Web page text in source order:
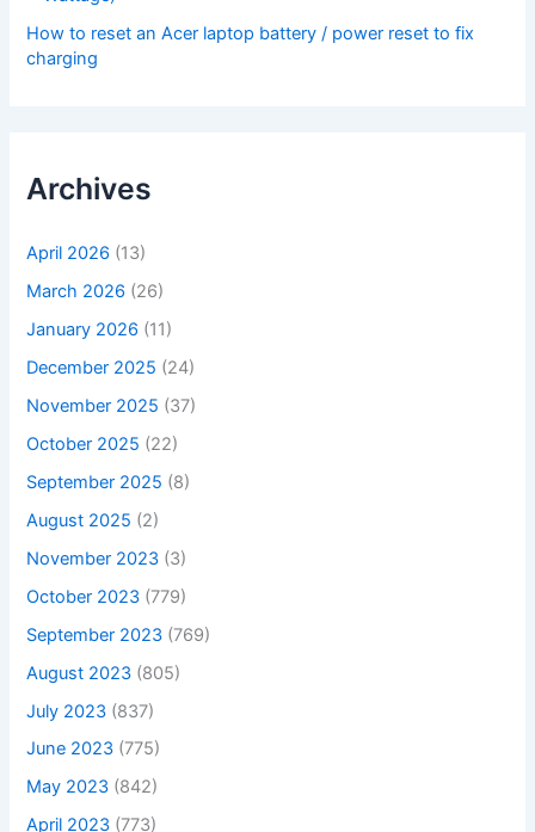
How to reset an Acer laptop battery / power reset to fix
charging
Archives
April 2026 (13)
March 2026 (26)
January 2026 (11)
December 2025 (24)
November 2025 (37)
October 2025 (22)
September 2025 (8)
August 2025 (2)
November 2023 (3)
October 2023 (779)
September 2023 (769)
August 2023 (805)
July 2023 (837)
June 2023 (775)
May 2023 (842)
April 2023 (773)